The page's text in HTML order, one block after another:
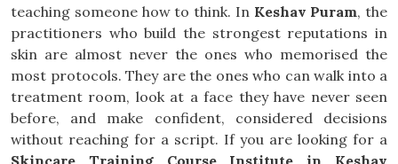
teaching someone how to think. In Keshav Puram, the
practitioners who build the strongest reputations in
skin are almost never the ones who memorised the
most protocols. They are the ones who can walk into a
treatment room, look at a face they have never seen
before, and make confident, considered decisions
without reaching for a script. If you are looking for a
Skincare Training Course Institute in Keshav